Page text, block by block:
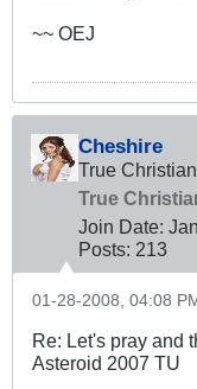
~~ OEJ
Cheshire
True
True
Join Date:
Posts: 213
01-28-2008, 04:08
Re: Let's pray and
Asteroid 2007 TU